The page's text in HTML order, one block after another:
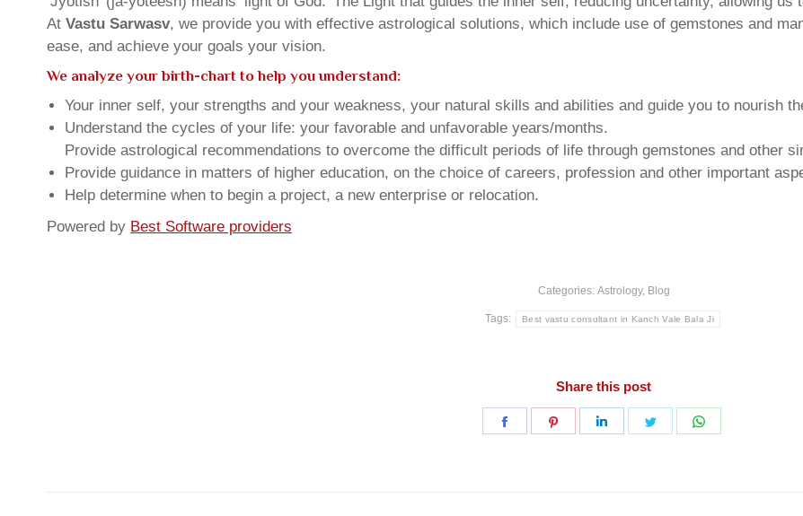
At Vastu Sarwasv, we provide you with effective astrological solutions, which include use of gemstones and
ease, and achieve your goals your vision.
We analyze your birth-chart to help you understand:
Your inner self, your strengths and your weakness, your natural skills and abilities and guide you to nourish
Understand the cycles of your life: your favorable and unfavorable years/months.
Provide astrological recommendations to overcome the difficult periods of life through gemstones and other
Provide guidance in matters of higher education, on the choice of careers, profession and other important
Help determine when to begin a project, a new enterprise or relocation.
Powered by Best Software providers
Categories: Astrology, Blog
Tags: Best vastu consultant in Kanch Vale Bala Ji
Share this post
Share
Share
Share
Share